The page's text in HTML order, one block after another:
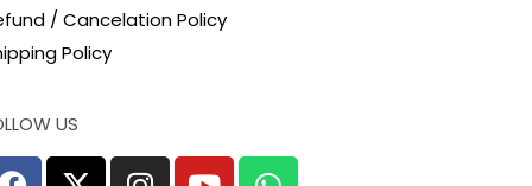
/ Cancelation Policy
Policy
US